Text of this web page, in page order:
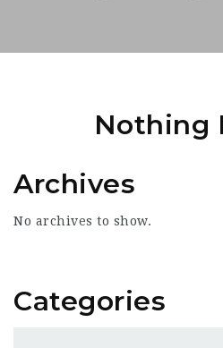
Nothing
Archives
No archives to show.
Categories